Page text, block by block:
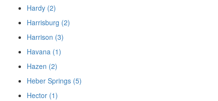
Hardy (2)
Harrisburg (2)
Harrison (3)
Havana (1)
Hazen (2)
Heber Springs (5)
Hector (1)